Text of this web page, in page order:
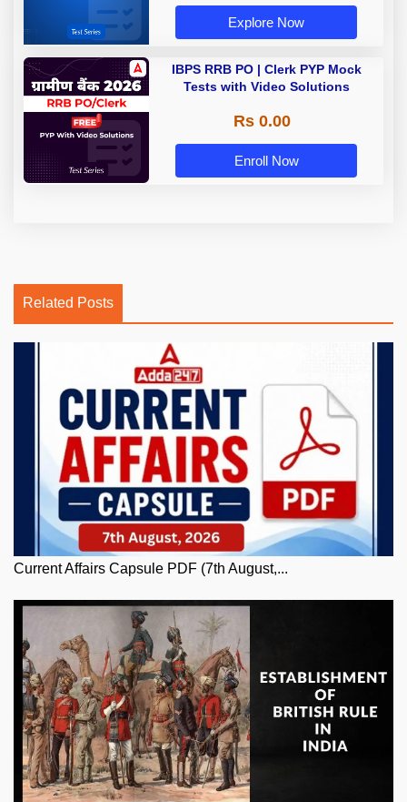
Explore Now
IBPS RRB PO | Clerk PYP Mock
Tests with Video Solutions
Rs 0.00
Enroll Now
Related Posts
Current Affairs Capsule PDF (7th August,...